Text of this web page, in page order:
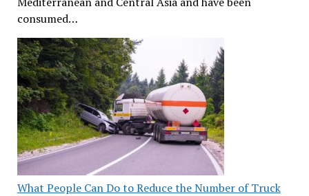
consumed…
What People Can Do to Reduce the Number of Truck